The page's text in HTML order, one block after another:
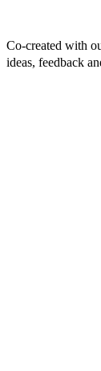
Co-created with
ideas, feedback